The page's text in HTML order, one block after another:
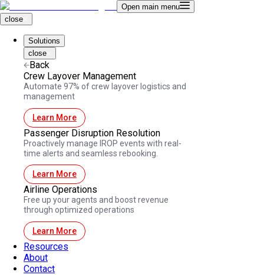
Open main menu
close
Solutions
close
Back
Crew Layover Management
Automate 97% of crew layover logistics and
management
Learn More
Passenger Disruption Resolution
Proactively manage IROP events with real-
time alerts and seamless rebooking.
Learn More
Airline Operations
Free up your agents and boost revenue
through optimized operations
Learn More
Resources
About
Contact